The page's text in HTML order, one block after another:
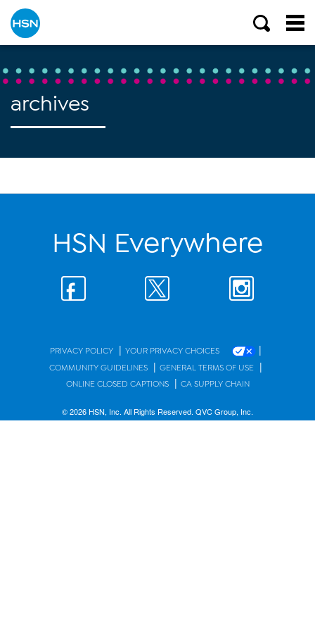
archives
HSN Everywhere
PRIVACY POLICY | YOUR PRIVACY CHOICES |
COMMUNITY GUIDELINES | GENERAL TERMS OF USE |
ONLINE CLOSED CAPTIONS | CA SUPPLY CHAIN
© 2026 HSN, Inc. All Rights Reserved. QVC Group, Inc.